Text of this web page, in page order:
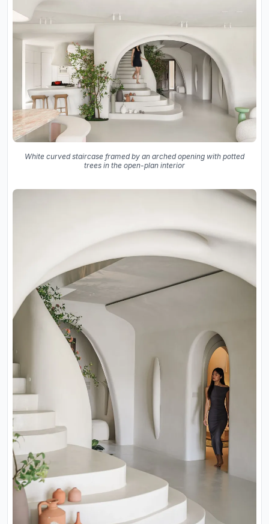
White curved staircase framed by an arched opening with potted
trees in the open-plan interior